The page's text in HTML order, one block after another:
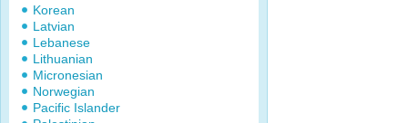
Korean
Latvian
Lebanese
Lithuanian
Micronesian
Norwegian
Pacific Islander